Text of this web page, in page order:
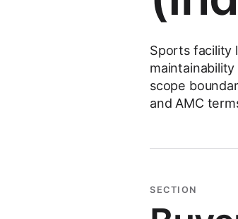
Sports facility
scope
and AMC
SECTION